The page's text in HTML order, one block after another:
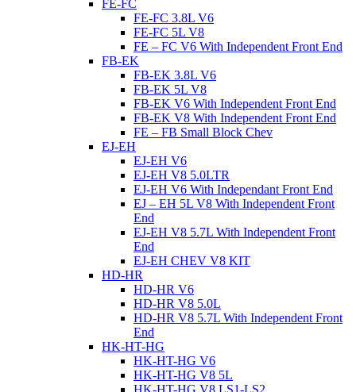
FE-FC
FE-FC 3.8L V6
FE-FC 5L V8
FE – FC V6 With Independent Front End
FB-EK
FB-EK 3.8L V6
FB-EK 5L V8
FB-EK V6 With Independent Front End
FB-EK V8 With Independent Front End
FE – FB Small Block Chev
EJ-EH
EJ-EH V6
EJ-EH V8 5.0LTR
EJ-EH V6 With Independant Front End
EJ – EH 5L V8 With Independent Front
End
EJ-EH V8 5.7L With Independent Front
End
EJ-EH CHEV V8 KIT
HD-HR
HD-HR V6
HD-HR V8 5.0L
HD-HR V8 5.7L With Independent Front
End
HK-HT-HG
HK-HT-HG V6
HK-HT-HG V8 5L
HK-HT-HG V8 LS1-LS2